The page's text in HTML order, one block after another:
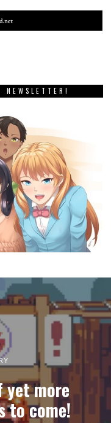
yet more
to come!